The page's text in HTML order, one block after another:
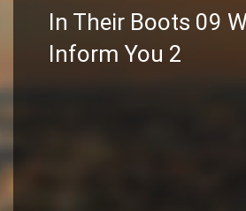
In Their Boots 09
Inform You 2